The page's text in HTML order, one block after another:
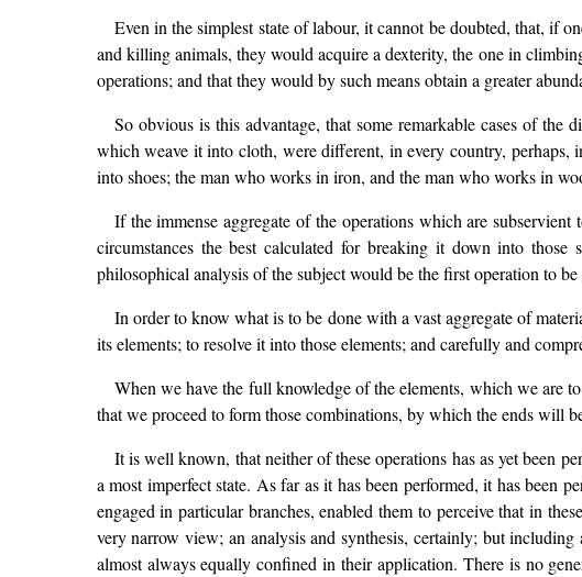
Even in the simplest state of labour, it cannot be doubted, that, if
and killing animals, they would acquire a dexterity, the one in
operations; and that they would by such means obtain a greater
So obvious is this advantage, that some remarkable cases of
which weave it into cloth, were different, in every country,
into shoes; the man who works in iron, and the man who works in
If the immense aggregate of the operations which are
circumstances the best calculated for breaking it down into
philosophical analysis of the subject would be the first operation to
In order to know what is to be done with a vast aggregate of
its elements; to resolve it into those elements; and carefully and
When we have the full knowledge of the elements, which we are
that we proceed to form those combinations, by which the ends will
It is well known, that neither of these operations has as yet been
a most imperfect state. As far as it has been performed, it has been
engaged in particular branches, enabled them to perceive that in
very narrow view; an analysis and synthesis, certainly; but
almost always equally confined in their application. There is no